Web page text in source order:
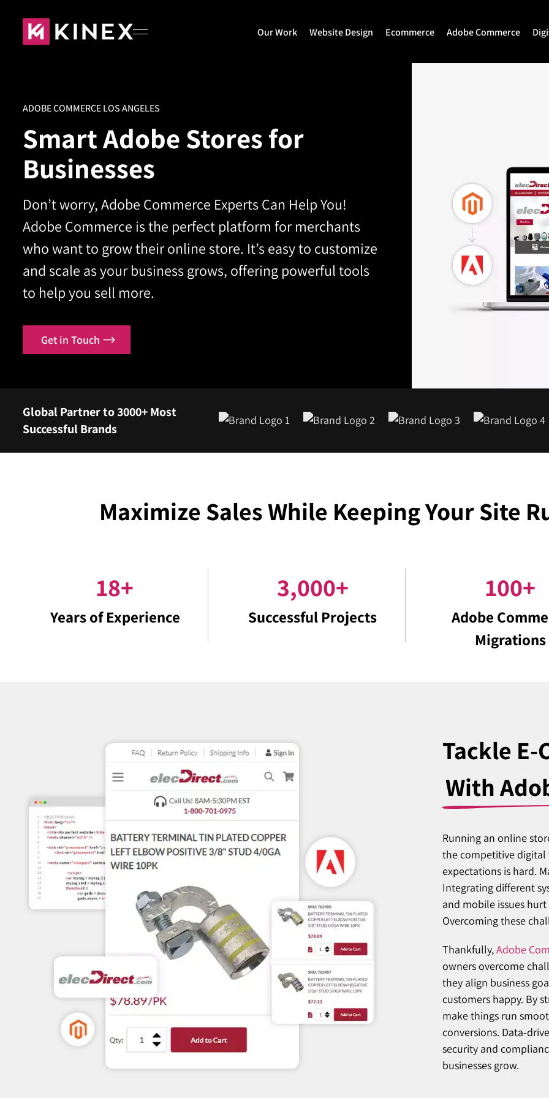
Our Work Website Design
Laravel Design
Ecommerce
Headless Commerce
Adobe Commerce
Hyva Theme
Hyva Enterprise
Home
About
Our Work
Blog
Contact
ADOBE COMMERCE LOS ANGELES
Smart Adobe Stores for
Businesses
Don’t worry, Adobe Commerce Experts Can Help You!
Adobe Commerce is the perfect platform for merchants
who want to grow their online store. It’s easy to customize
and scale as your business grows, offering powerful tools
to help you sell more.
Get in Touch
Global Partner to 3000+ Most
Successful Brands
Maximize Sales While Keeping Your Site
18+
Years of Experience
3,000+
Successful Projects
100+
Adobe
Migrations
Tackle
With
Running an online
the competitive digital
expectations is hard.
Integrating different
and mobile issues
Overcoming these
Thankfully,Adobe
owners overcome
they align business
customers happy. By
make things run
conversions. Data-
security and
businesses grow.